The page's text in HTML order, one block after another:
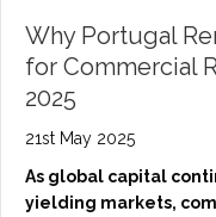
Why Portugal
for Commercial
2025
21st May 2025
As global capital
yielding markets,